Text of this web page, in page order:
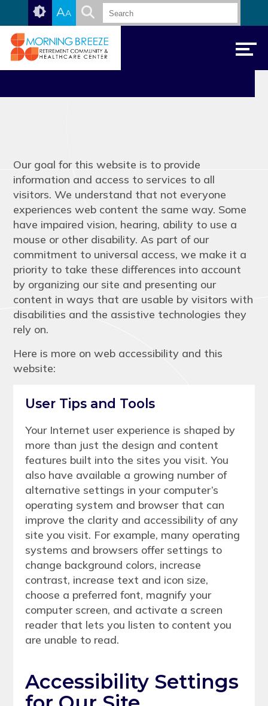
to
content
Accessibility
tools
AA
Accessibility
Our goal for this website is to provide
information and access to services to all
visitors. We understand that not everyone
experiences web content the same way. Some
have impaired vision, hearing, ability to use a
mouse or other disability. As part of our
commitment to universal access, we make it a
priority to take these differences into account
by organizing our site and presenting our
content in ways that are usable by visitors with
disabilities and the assistive technologies they
rely on.
Here is more on web accessibility and this
website:
User Tips and Tools
Your Internet user experience is shaped by
more than just the design and content
features built into the sites you visit. You
also have available a growing number of
alternative settings in your computer’s
operating system and browser that can
improve the clarity and accessibility of any
site you visit. For example, many operating
systems and browsers offer settings to
change background colors, increase
contrast, increase text and icon size,
choose a preferred font, magnify your
computer screen, and activate a screen
reader that lets you listen to content you
are unable to read.
Accessibility Settings